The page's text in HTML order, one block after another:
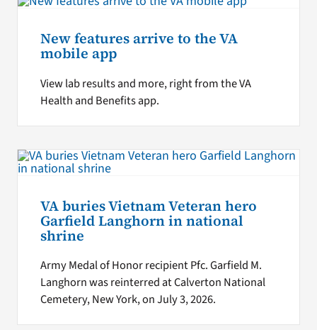
New features arrive to the VA
mobile app
View lab results and more, right from the VA
Health and Benefits app.
VA buries Vietnam Veteran hero
Garfield Langhorn in national
shrine
Army Medal of Honor recipient Pfc. Garfield M.
Langhorn was reinterred at Calverton National
Cemetery, New York, on July 3, 2026.